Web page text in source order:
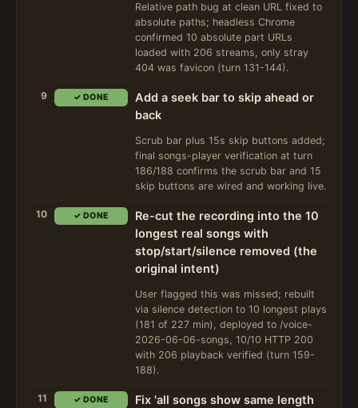
Relative path bug at clean URL fixed to
absolute paths; headless Chrome
confirmed 10 absolute part URLs
loaded with 206 streams, only stray
404 was favicon (turn 131-144).
9 ✓ DONE
Add a seek bar to skip ahead or
back
Scrub bar plus 15s skip buttons added;
final songs-player verification at turn
186/188 confirms the scrub bar and 15
skip buttons are wired and working live.
10 ✓ DONE
Re-cut the recording into the 10
longest real songs with
stop/start/silence removed (the
original intent)
User flagged this was missed; rebuilt
via silence detection to 10 longest plays
(181 of 227 min), deployed to /voice-
2026-06-06-songs, 10/10 HTTP 200
with 206 playback verified (turn 159-
188).
11 ✓ DONE
Fix 'all songs show same length